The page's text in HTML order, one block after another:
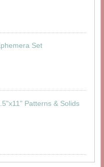
Set
Patterns & Solids